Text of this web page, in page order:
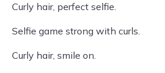
Curly hair, perfect selfie.
Selfie game strong with curls.
Curly hair, smile on.